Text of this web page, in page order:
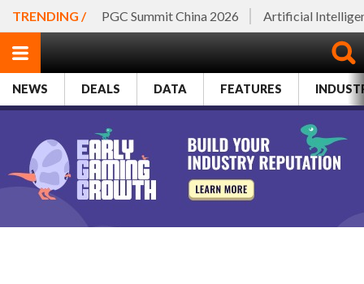
TRENDING / PGC Summit China 2026 Artificial
NEWS DEALS DATA FEATURES